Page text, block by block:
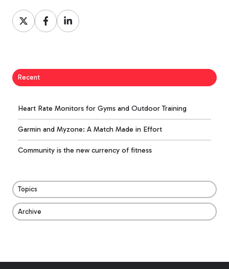
Share
on
Share
on
Share
on
Recent
Heart Rate Monitors for Gyms and Outdoor Training
Garmin and Myzone: A Match Made in Effort
Community is the new currency of fitness
Topics
Archive